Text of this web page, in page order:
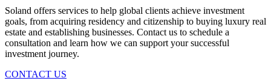
Soland offers services to help global clients achieve investment
goals, from acquiring residency and citizenship to buying luxury real
estate and establishing businesses. Contact us to schedule a
consultation and learn how we can support your successful
investment journey.
CONTACT US